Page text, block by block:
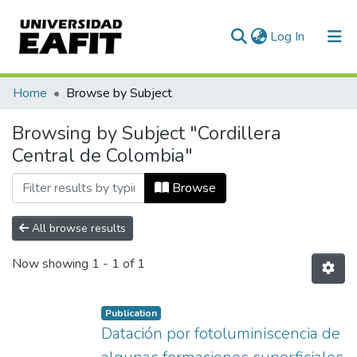
Log In (current)
Communities & Collections
All of DSpace
Home Browse by Subject
Browsing by Subject "Cordillera
Central de Colombia"
Browse
All browse results
Now showing 1 - 1 of 1
Publication
Datación por fotoluminiscencia de